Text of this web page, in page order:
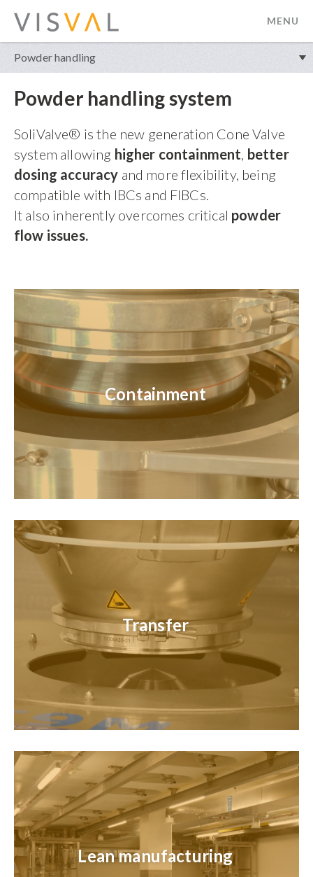
MENU
Powder handling
Powder handling system
SoliValve® is the new generation Cone Valve
system allowing higher containment, better
dosing accuracy and more flexibility, being
compatible with IBCs and FIBCs.
It also inherently overcomes critical powder
flow issues.
Containment
Transfer
Lean manufacturing